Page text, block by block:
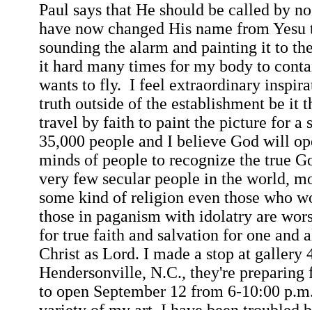
Paul says that He should be called by
have now changed His name from Yesu
sounding the alarm and painting it to
it hard many times for my body to
wants to fly. I feel extraordinary
truth outside of the establishment be it
travel by faith to paint the picture for a
35,000 people and I believe God will
minds of people to recognize the true
very few secular people in the world,
some kind of religion even those who
those in paganism with idolatry are
for true faith and salvation for one and
Christ as Lord. I made a stop at gallery
Hendersonville, N.C., they're preparing
to open September 12 from 6-10:00